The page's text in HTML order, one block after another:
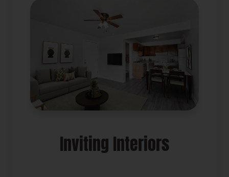
Inviting Interiors